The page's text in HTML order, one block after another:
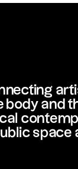
body and
space